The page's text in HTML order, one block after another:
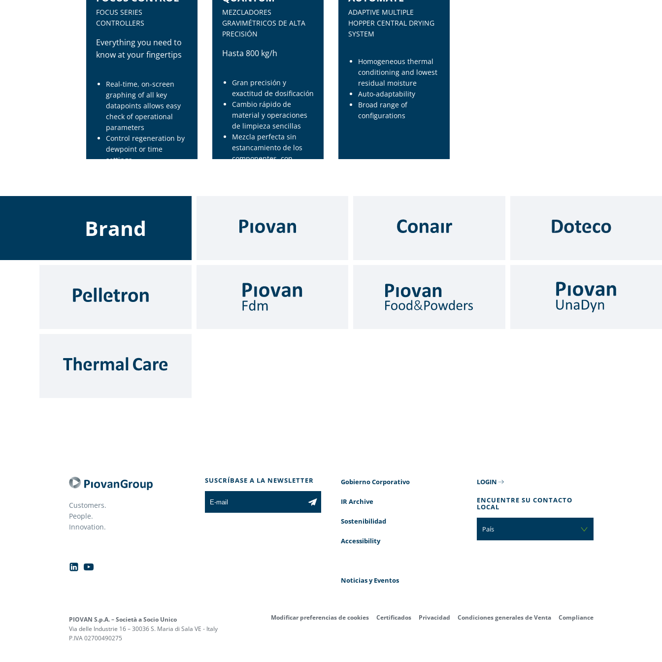
FOCUS SERIES
CONTROLLERS
Everything you need to
know at your fingertips
Real-time, on-screen
graphing of all key
datapoints allows easy
check of operational
parameters
Control regeneration by
dewpoint or time
settings
MEZCLADORES
GRAVIMÉTRICOS DE ALTA
PRECISIÓN
Hasta 800 kg/h
Gran precisión y
exactitud de dosificación
Cambio rápido de
material y operaciones
de limpieza sencillas
Mezcla perfecta sin
estancamiento de los
componentes, con
ADAPTIVE MULTIPLE
HOPPER CENTRAL DRYING
SYSTEM
Homogeneous thermal
conditioning and lowest
residual moisture
Auto-adaptability
Broad range of
configurations
Brand
Customers.
People.
Innovation.
SUSCRÍBASE A LA NEWSLETTER Gobierno Corporativo
IR Archive
Sostenibilidad
Accessibility
Noticias y Eventos
LOGIN
ENCUENTRE SU CONTACTO
LOCAL
País
PIOVAN S.p.A. – Società a Socio Unico
Via delle Industrie 16 – 30036 S. Maria di Sala VE - Italy
P.IVA 02700490275
Modificar preferencias de cookies Certificados Privacidad Condiciones generales de Venta Compliance